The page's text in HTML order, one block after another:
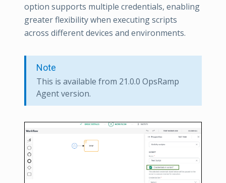
option supports multiple credentials, enabling
greater flexibility when executing scripts
across different devices and environments.
Note
This is available from 21.0.0 OpsRamp
Agent version.